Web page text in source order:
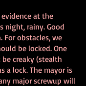
at the
night, rainy. Good
For obstacles, we
be locked. One
creaky (stealth
a lock. The mayor is
major screwup will